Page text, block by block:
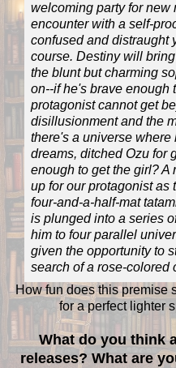
welcoming party for new
encounter with a self-
confused and distraught
course. Destiny will
the blunt but charming
on--if he's brave enough
protagonist cannot get
disillusionment and the
there's a universe
dreams, ditched Ozu for
enough to get the girl?
up for our protagonist as
four-and-a-half-mat
is plunged into a series
him to four parallel
given the opportunity to
search of a rose-colored
How fun does this premise
for a perfect lighter
What do you think
releases? What are